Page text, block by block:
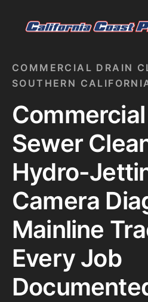
COMMERCIAL DRAIN
SOUTHERN
Sewer
Hydro-
Camera
Mainline
Every Job